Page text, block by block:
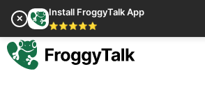
✕
Install FroggyTalk App
⭐⭐⭐⭐⭐